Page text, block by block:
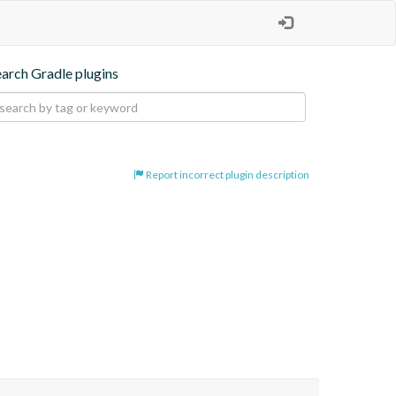
Gradle plugins
Report incorrect plugin description